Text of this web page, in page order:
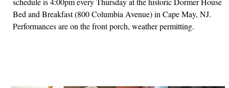
Bed and Breakfast (800 Columbia Avenue) in Cape May, NJ.
Performances are on the front porch, weather permitting.